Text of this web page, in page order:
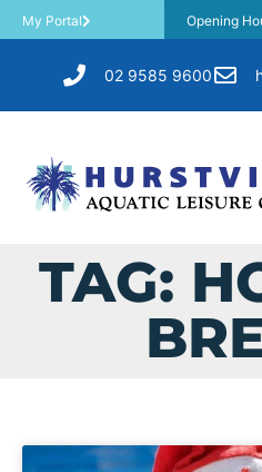
My Portal Opening
02 9585 9600
TAG: